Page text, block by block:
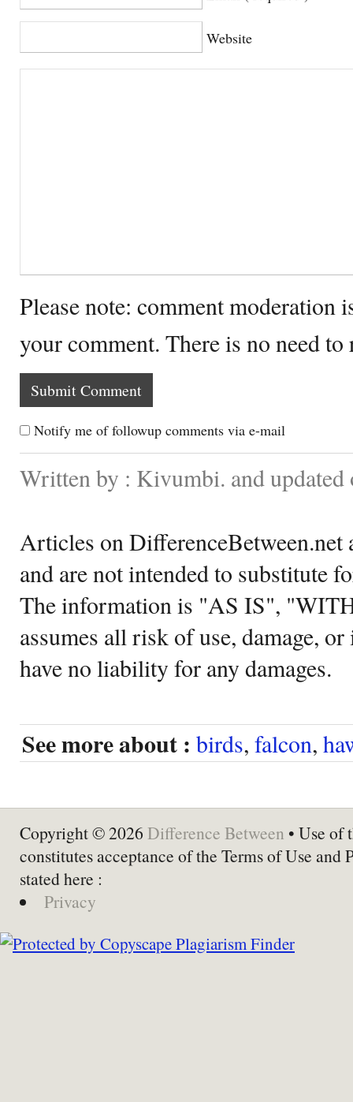
Website
Please note: comment moderation
your comment. There is no need
Notify me of followup comments via e-mail
Written by : Kivumbi. and updated
Articles on DifferenceBetween.net
and are not intended to substitute
The information is "AS IS",
assumes all risk of use, damage,
have no liability for any damages.
See more about : birds, falcon,
Copyright © 2026 Difference Between • Use of
constitutes acceptance of the Terms of Use and
stated here :
Privacy